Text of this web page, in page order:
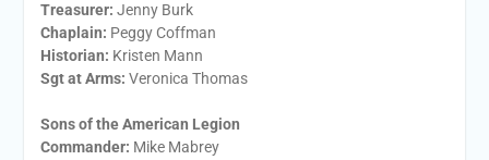
Treasurer: ​Jenny Burk
Chaplain: ​Peggy Coffman
Historian: Kristen Mann
Sgt at Arms​: Veronica Thomas
Sons of the American Legion
Commander: Mike Mabrey